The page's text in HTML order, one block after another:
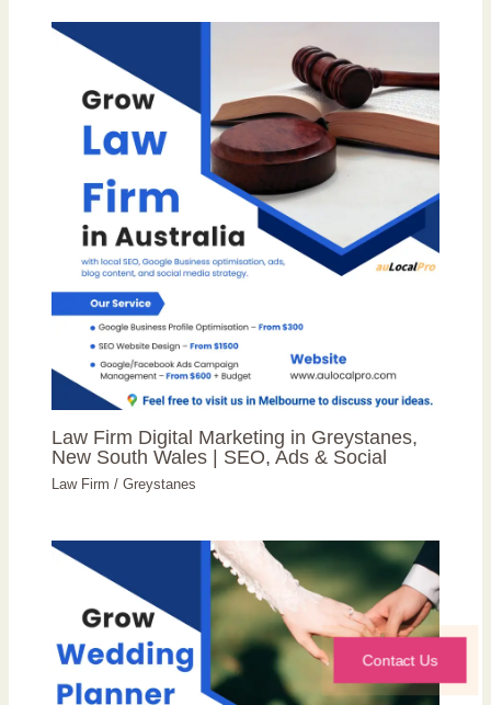
Law Firm Digital Marketing in Greystanes,
New South Wales | SEO, Ads & Social
Law Firm /Greystanes
Contact Us